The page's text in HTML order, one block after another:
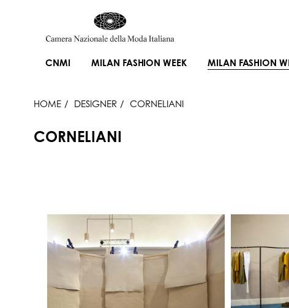
CNMI MILAN FASHION WEEK MILAN FASHION
HOME DESIGNER CORNELIANI
CORNELIANI